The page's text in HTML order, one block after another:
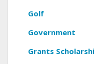
Golf
Government
Grants